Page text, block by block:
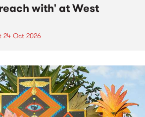
with' at West
24 Oct 2026